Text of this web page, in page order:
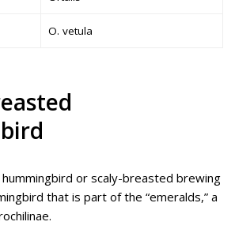
O. vetula
or scaly-breasted brewing
that is part of the “emeralds,” a